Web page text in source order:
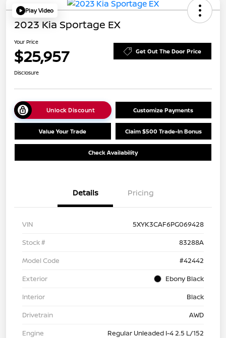
Play Video
2023 Kia Sportage EX
Your Price
$25,957 Get Out The Door Price
Disclosure
Unlock Discount Customize Payments
Value Your Trade Claim $500 Trade-In Bonus
Check Availability
Details Pricing
VIN
5XYK3CAF6PG069428
Stock #
83288A
Model Code
#42442
Exterior
Ebony Black
Interior
Black
Drivetrain
AWD
Engine
Regular Unleaded I-4 2.5 L/152